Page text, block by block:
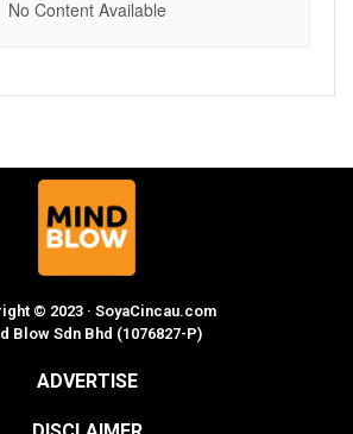
No Content Available
© 2023 · SoyaCincau.com
Blow Sdn Bhd (1076827-P)
ADVERTISE